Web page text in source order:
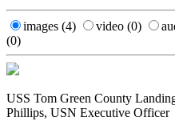
images (4) video (0)
(0)
USS Tom Green County
Phillips, USN Executive Officer